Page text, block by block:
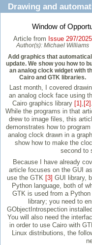
Drawing and
Window of
Article from Issue 297/2025
Author(s): Michael Williams
Add graphics that
update. We show you how to
an analog clock widget with
Cairo and GTK libraries.
Last month, I covered
an analog clock face using
Cairo graphics library [1] , [2] .
While the programs in that
drew to image files, this
demonstrates how to program
analog clock drawn in a
show how to make the
second to
Because I have already
article focuses on the GUI
use the GTK [3] GUI library,
Python language, both of
GTK is used from a
library; you need to
GObjectIntrospection
You will also need the
in order to use Cairo with
Linux distributions, the